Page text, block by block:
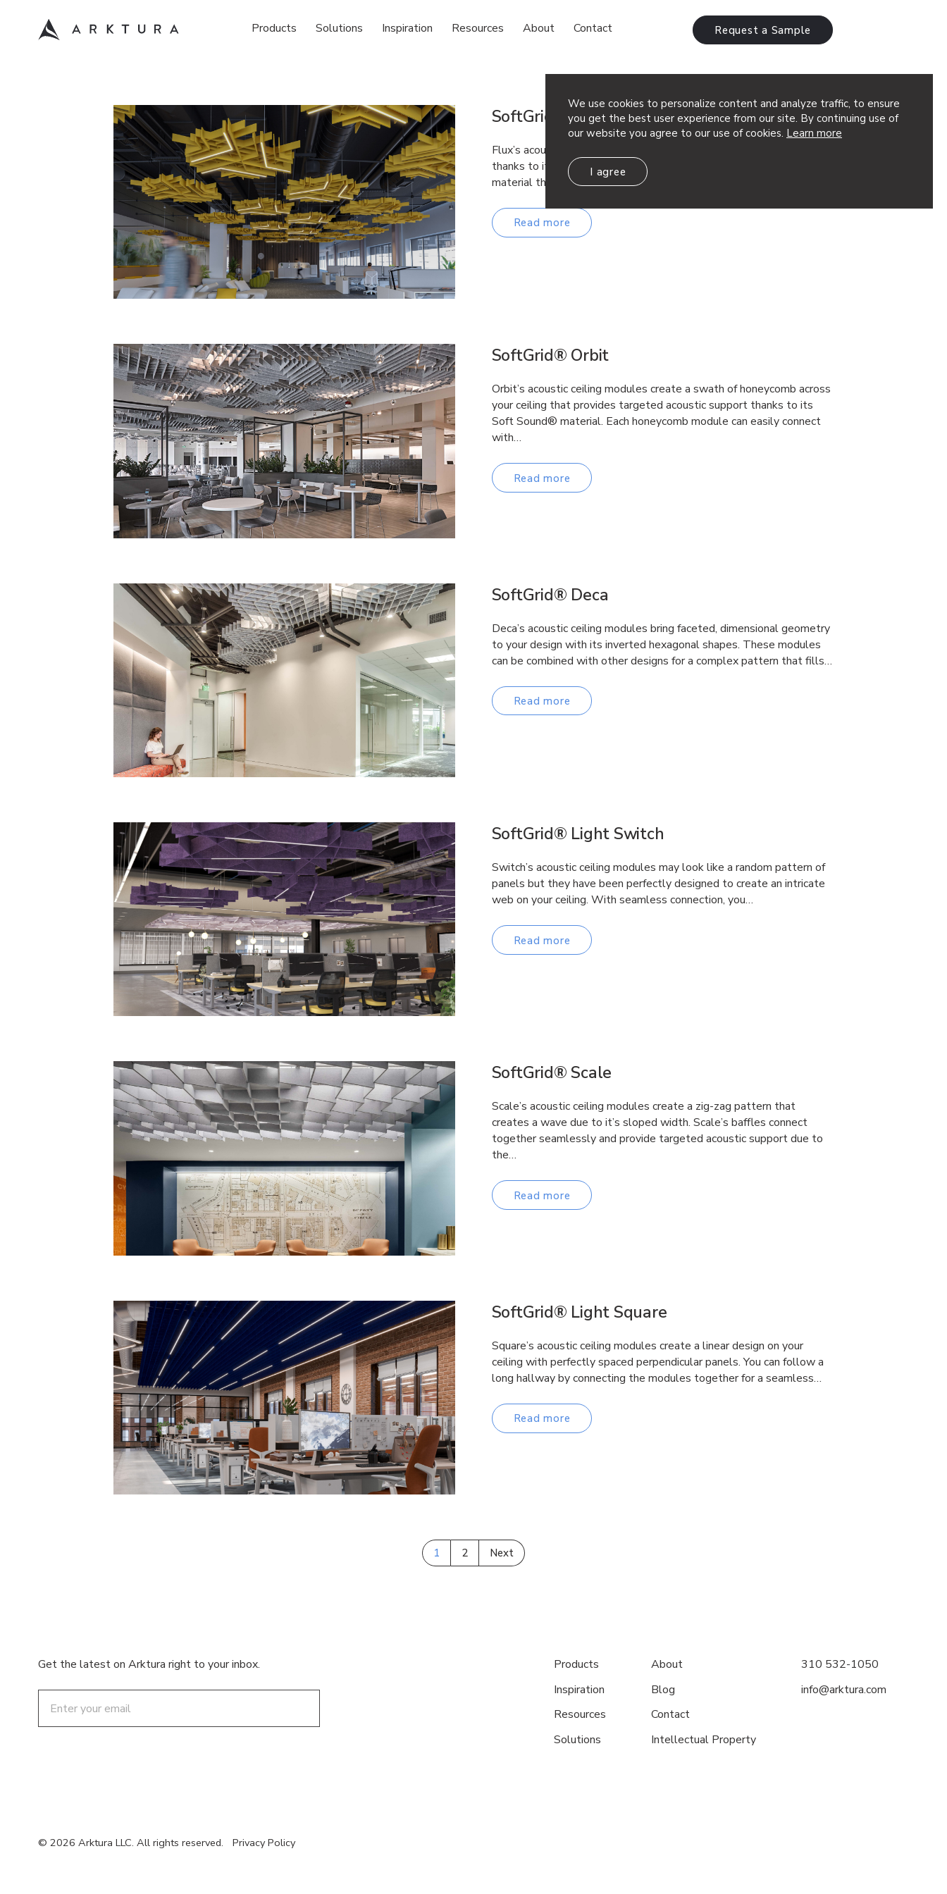
We use cookies to personalize content and analyze traffic, to ensure
you get the best user experience from our site. By continuing use of
our website you agree to our use of cookies. Learn more
I agree
Products Solutions Inspiration Resources About Contact Request a Sample
SoftGrid® Light Flux
Flux’s acoustic ceiling modules create a geometric abstract shape,
thanks to its interweaving network of panels made of Soft Sound®
material that provides acoustic support where you need it. These…
Read more
SoftGrid® Orbit
Orbit’s acoustic ceiling modules create a swath of honeycomb across
your ceiling that provides targeted acoustic support thanks to its
Soft Sound® material. Each honeycomb module can easily connect
with…
Read more
SoftGrid® Deca
Deca’s acoustic ceiling modules bring faceted, dimensional geometry
to your design with its inverted hexagonal shapes. These modules
can be combined with other designs for a complex pattern that fills…
Read more
SoftGrid® Light Switch
Switch’s acoustic ceiling modules may look like a random pattern of
panels but they have been perfectly designed to create an intricate
web on your ceiling. With seamless connection, you…
Read more
SoftGrid® Scale
Scale’s acoustic ceiling modules create a zig-zag pattern that
creates a wave due to it’s sloped width. Scale’s baffles connect
together seamlessly and provide targeted acoustic support due to
the…
Read more
SoftGrid® Light Square
Square’s acoustic ceiling modules create a linear design on your
ceiling with perfectly spaced perpendicular panels. You can follow a
long hallway by connecting the modules together for a seamless…
Read more
1 2 Next
Get the latest on Arktura right to your inbox.
Products
Inspiration
Resources
Solutions
About
Blog
Contact
Intellectual Property
310 532-1050
info@arktura.com
© 2026 Arktura LLC. All rights reserved. Privacy Policy